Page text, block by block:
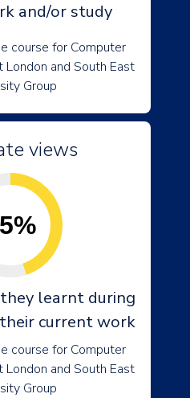
and/or study
course for Computer
and South East
Group
views
learnt during
current work
course for Computer
and South East
Group